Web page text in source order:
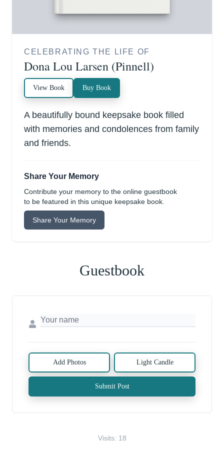
CELEBRATING THE LIFE OF
Dona Lou Larsen (Pinnell)
View Book Buy Book
A beautifully bound keepsake book filled
with memories and condolences from family
and friends.
Share Your Memory
Contribute your memory to the online guestbook
to be featured in this unique keepsake book.
Share Your Memory
Guestbook
Add Photos Light Candle
Submit Post
Visits: 18